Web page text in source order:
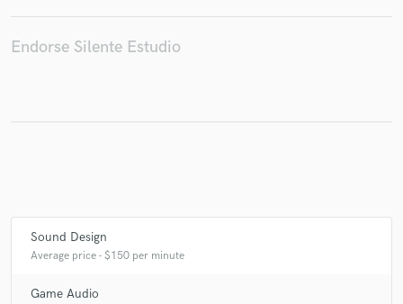
Endorse Silente Estudio
Sound Design
Average price - $150 per minute
Game Audio